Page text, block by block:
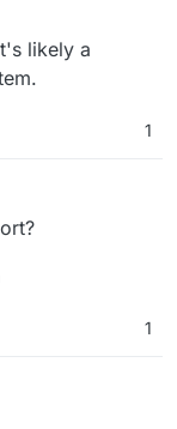
(Haswell,
(Kaby Lake,
(Coffee
(Coffee Lake
(Comet
likely a
1
1